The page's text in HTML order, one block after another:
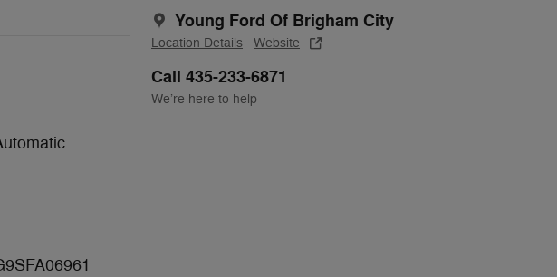
Young Ford Of Brigham City
Location Details Website
Call 435-233-6871
We’re here to help